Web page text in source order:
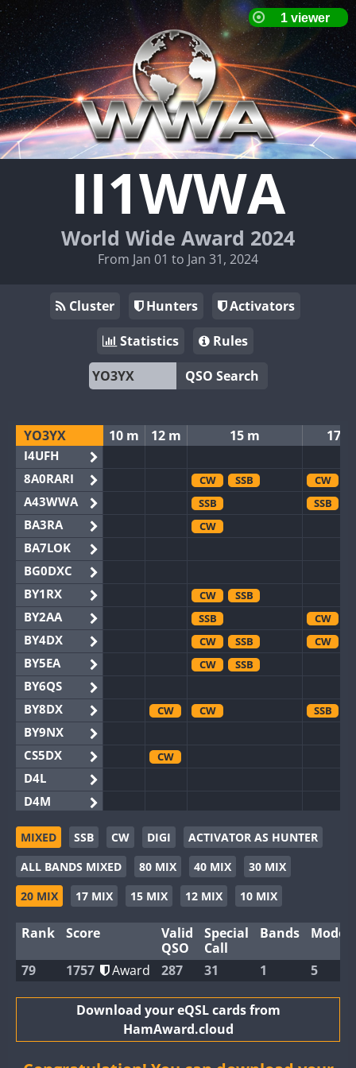
II1WWA
World Wide Award 2024
From Jan 01 to Jan 31, 2024
Cluster Hunters
Activators
Statistics
Rules
QSO Search
YO3YX
I4UFH
8A0RARI
A43WWA
BA3RA
BA7LOK
BG0DXC
BY1RX
BY2AA
BY4DX
BY5EA
BY6QS
BY8DX
BY9NX
CS5DX
D4L
D4M
EG3WWA
EG5WWA
EG6WWA
EG8WWA
GB2WWA
GB4WWA
GB8WWA
10 m 12 m 15 m 17 m
CW SSB CW
SSB
SSB
CW
CW
SSB
SSB
CW
CW
SSB
CW
CW
SSB
CW CW SSB
CW
SSB
SSB
CW SSB CW
CW
CW SSB CW
CW
CW CW
SSB
MIXED SSB CW DIGI
ACTIVATOR AS HUNTER
ALL BANDS MIXED
80 MIX 40 MIX
30 MIX
20 MIX
17 MIX 15 MIX 12 MIX 10 MIX
Rank Score
Valid
QSO
Special
Call
Bands Modes
79 1757 Award 287 31 1 5
Download your eQSL cards from
HamAward.cloud